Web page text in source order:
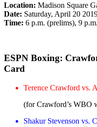
Location: Madison Square
Date: Saturday, April 20
Time: 6 p.m. (prelims), 9
ESPN Boxing:
Card
Terence Crawford vs.
(for Crawford’s WBO
Shakur Stevenson vs.